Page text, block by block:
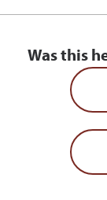
Was this